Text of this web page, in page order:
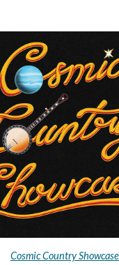
Cosmic Country Showcase